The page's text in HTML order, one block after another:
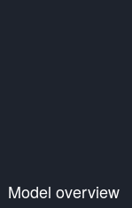
Model overview